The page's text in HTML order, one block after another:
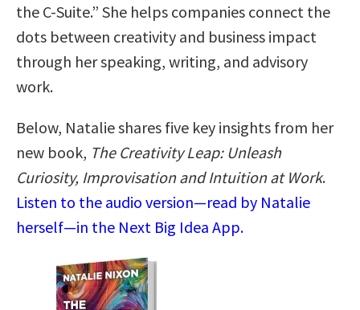
the C-Suite.” She helps companies connect the
dots between creativity and business impact
through her speaking, writing, and advisory
work.
Below, Natalie shares five key insights from her
new book, The Creativity Leap: Unleash
Curiosity, Improvisation and Intuition at Work.
Listen to the audio version—read by Natalie
herself—in the Next Big Idea App.